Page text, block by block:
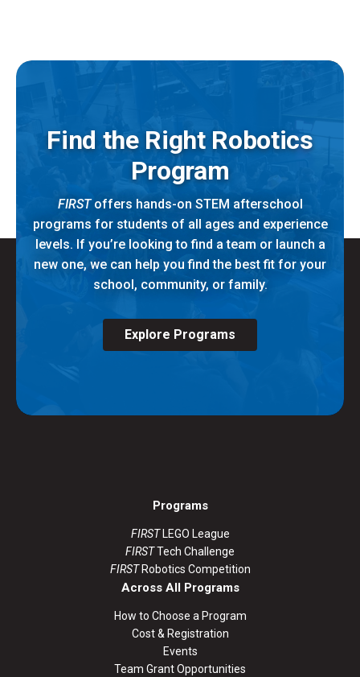
Find the Right Robotics
Program
FIRSToffers hands-on STEM afterschool
programs for students of all ages and experience
levels. If you’re looking to find a team or launch a
new one, we can help you find the best fit for your
school, community, or family.
Explore Programs
Programs
FIRSTLEGO League
FIRSTTech Challenge
FIRSTRobotics Competition
Across All Programs
How to Choose a Program
Cost & Registration
Events
Team Grant Opportunities